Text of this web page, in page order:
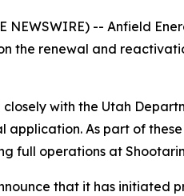
-- Anfield
the renewal and
with the Utah
As part of
full operations at
that it has